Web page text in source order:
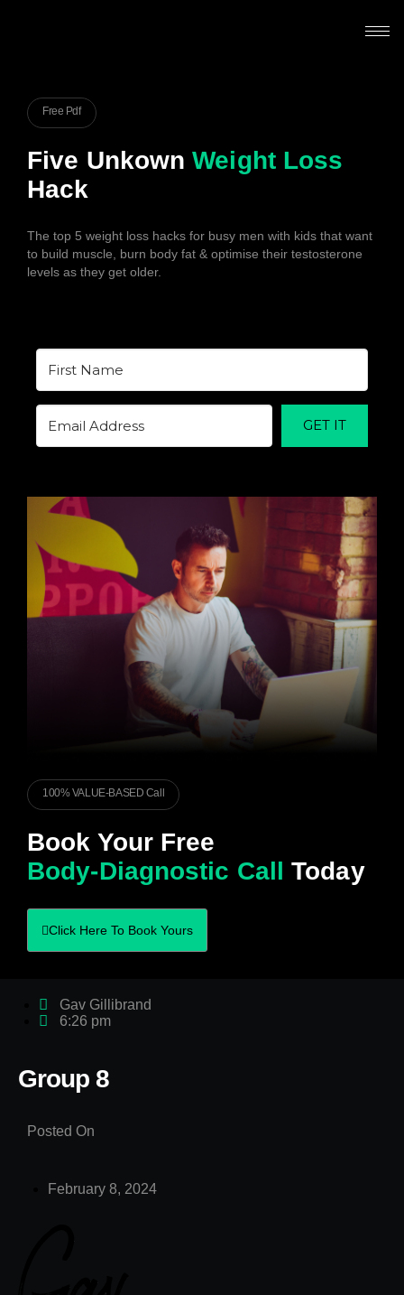
Free Pdf
Five UnkownWeight Loss
Hack
The top 5 weight loss hacks for busy men with kids that want
to build muscle, burn body fat & optimise their testosterone
levels as they get older.
GET IT
100% VALUE-BASED Call
Book Your Free
Body-Diagnostic Call Today
Click Here To Book Yours
Gav Gillibrand
6:26 pm
Group 8
Posted On
February 8, 2024